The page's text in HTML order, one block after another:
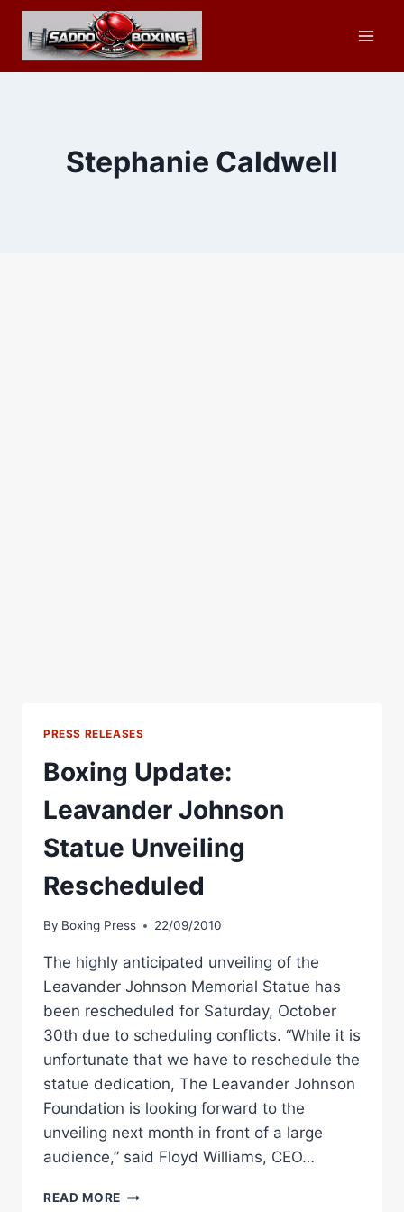
Skip
content
Stephanie Caldwell
PRESS RELEASES
Boxing Update:
Leavander Johnson
Statue Unveiling
Rescheduled
By Boxing Press 22/09/2010
The highly anticipated unveiling of the
Leavander Johnson Memorial Statue has
been rescheduled for Saturday, October
30th due to scheduling conflicts. “While it is
unfortunate that we have to reschedule the
statue dedication, The Leavander Johnson
Foundation is looking forward to the
unveiling next month in front of a large
audience,” said Floyd Williams, CEO…
READ MORE BOXING